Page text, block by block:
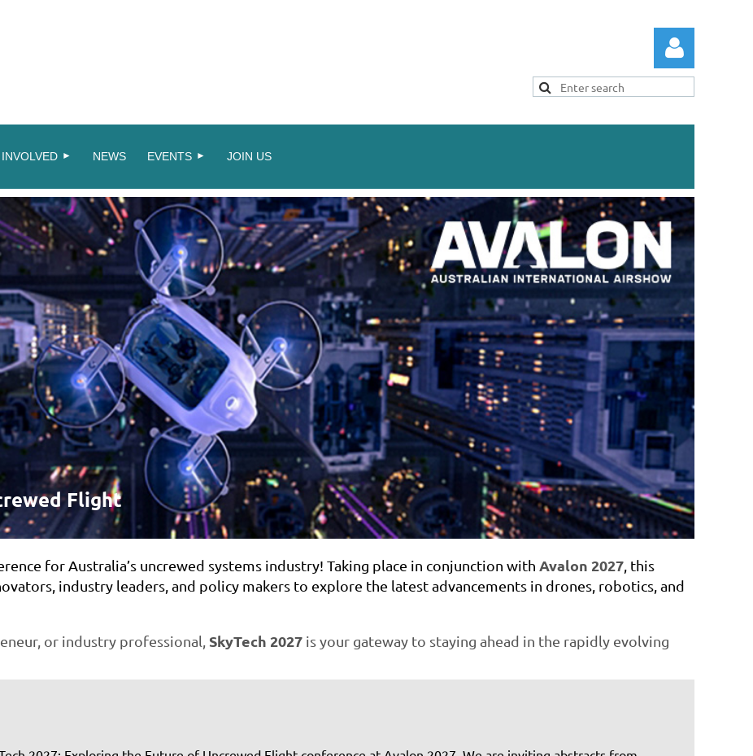
Log in
NEWS EVENTS JOIN US
Flight
for Australia’s uncrewed systems industry! Taking place in conjunction with Avalon 2027 , this
industry leaders, and policy makers to explore the latest advancements in drones, robotics, and
or industry professional, SkyTech 2027 is your gateway to staying ahead in the rapidly evolving